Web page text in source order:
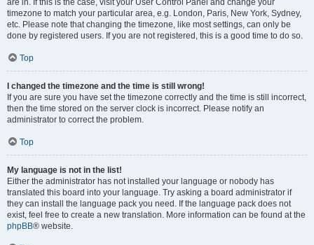
are in. If this is the case, visit your User Control Panel and change your
timezone to match your particular area, e.g. London, Paris, New York, Sydney,
etc. Please note that changing the timezone, like most settings, can only be
done by registered users. If you are not registered, this is a good time to do so.
Top
I changed the timezone and the time is still wrong!
If you are sure you have set the timezone correctly and the time is still incorrect,
then the time stored on the server clock is incorrect. Please notify an
administrator to correct the problem.
Top
My language is not in the list!
Either the administrator has not installed your language or nobody has
translated this board into your language. Try asking a board administrator if
they can install the language pack you need. If the language pack does not
exist, feel free to create a new translation. More information can be found at the
phpBB® website.